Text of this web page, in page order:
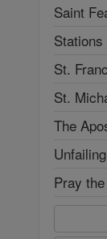
Saint
St.
St.
The
Pray